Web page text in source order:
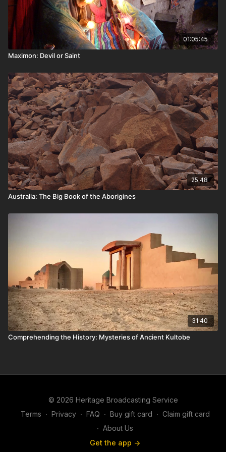
01:05:45
Maximon: Devil or Saint
25:48
Australia: The Big Book of the Aborigines
31:40
Comprehending the History: Mysteries of Ancient Kultobe
© 2026 Heritage Broadcasting Service
Terms ∙ Privacy ∙ FAQ ∙ Buy gift card ∙ Claim gift card
∙ About Us
Get the app ->